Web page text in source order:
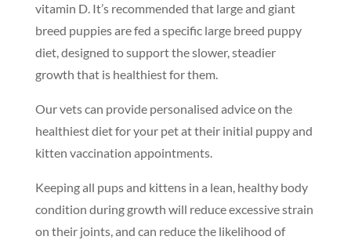
vitamin D. It’s recommended that large and giant
breed puppies are fed a specific large breed puppy
diet, designed to support the slower, steadier
growth that is healthiest for them.
Our vets can provide personalised advice on the
healthiest diet for your pet at their initial puppy and
kitten vaccination appointments.
Keeping all pups and kittens in a lean, healthy body
condition during growth will reduce excessive strain
on their joints, and can reduce the likelihood of